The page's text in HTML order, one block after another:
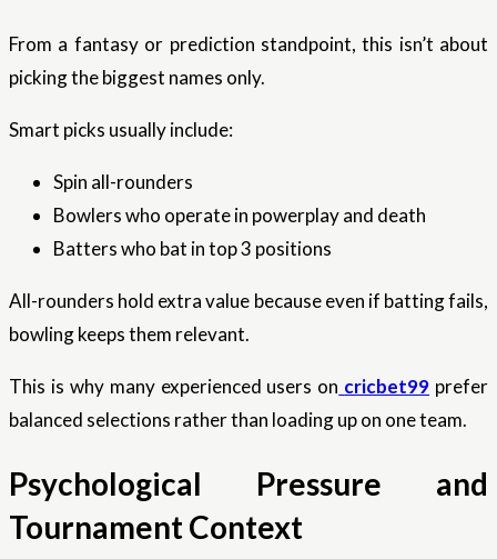
From a fantasy or prediction standpoint, this isn’t about
picking the biggest names only.
Smart picks usually include:
Spin all-rounders
Bowlers who operate in powerplay and death
Batters who bat in top 3 positions
All-rounders hold extra value because even if batting fails,
bowling keeps them relevant.
This is why many experienced users on cricbet99 prefer
balanced selections rather than loading up on one team.
Psychological Pressure and
Tournament Context